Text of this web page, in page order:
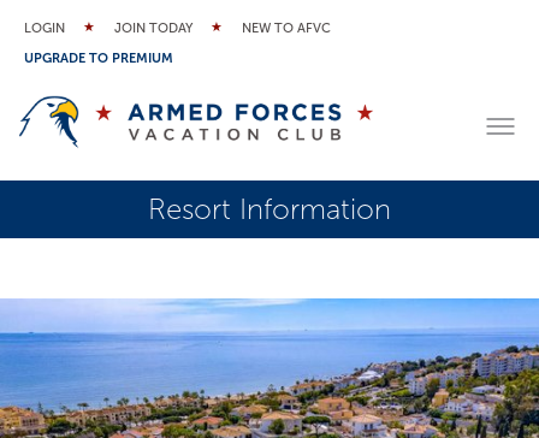
LOGIN JOIN TODAY
NEW TO AFVC
UPGRADE TO PREMIUM
Resort Information